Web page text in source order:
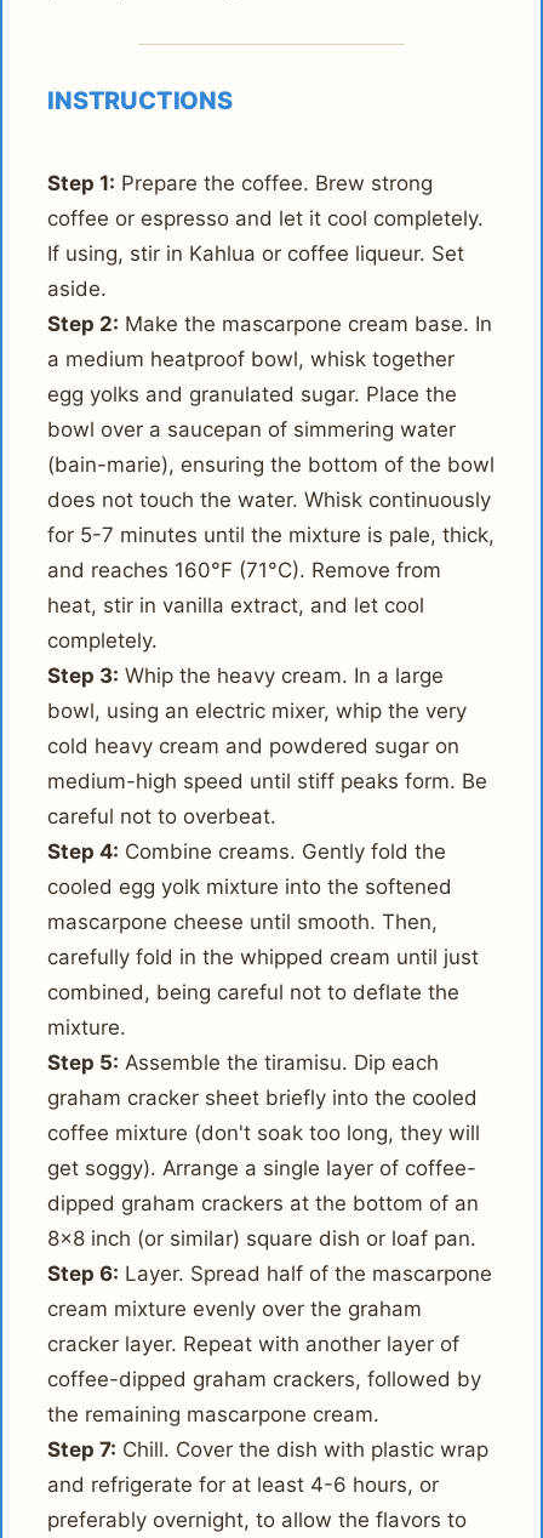
INSTRUCTIONS
Step 1: Prepare the coffee. Brew strong
coffee or espresso and let it cool completely.
If using, stir in Kahlua or coffee liqueur. Set
aside.
Step 2: Make the mascarpone cream base. In
a medium heatproof bowl, whisk together
egg yolks and granulated sugar. Place the
bowl over a saucepan of simmering water
(bain-marie), ensuring the bottom of the bowl
does not touch the water. Whisk continuously
for 5-7 minutes until the mixture is pale, thick,
and reaches 160°F (71°C). Remove from
heat, stir in vanilla extract, and let cool
completely.
Step 3: Whip the heavy cream. In a large
bowl, using an electric mixer, whip the very
cold heavy cream and powdered sugar on
medium-high speed until stiff peaks form. Be
careful not to overbeat.
Step 4: Combine creams. Gently fold the
cooled egg yolk mixture into the softened
mascarpone cheese until smooth. Then,
carefully fold in the whipped cream until just
combined, being careful not to deflate the
mixture.
Step 5: Assemble the tiramisu. Dip each
graham cracker sheet briefly into the cooled
coffee mixture (don't soak too long, they will
get soggy). Arrange a single layer of coffee-
dipped graham crackers at the bottom of an
8x8 inch (or similar) square dish or loaf pan.
Step 6: Layer. Spread half of the mascarpone
cream mixture evenly over the graham
cracker layer. Repeat with another layer of
coffee-dipped graham crackers, followed by
the remaining mascarpone cream.
Step 7: Chill. Cover the dish with plastic wrap
and refrigerate for at least 4-6 hours, or
preferably overnight, to allow the flavors to